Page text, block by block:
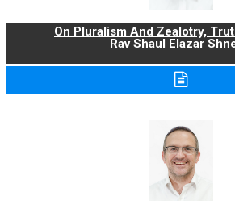
On Pluralism And Zealotry,
Rav Shaul Elazar